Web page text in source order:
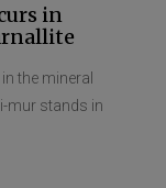
in
the mineral
mur stands in